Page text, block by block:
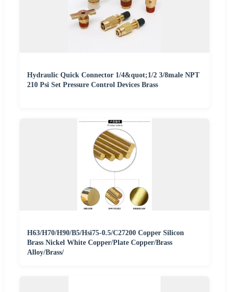
Hydraulic Quick Connector 1/4&quot;1/2 3/8male NPT
210 Psi Set Pressure Control Devices Brass
H63/H70/H90/B5/Hsi75-0.5/C27200 Copper Silicon
Brass Nickel White Copper/Plate Copper/Brass
Alloy/Brass/